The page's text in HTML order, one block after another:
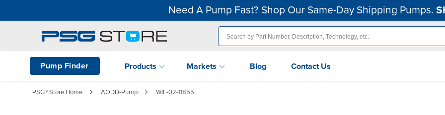
Need A Pump Fast? Shop Our Same-Day Shipping Pumps.
Pump Finder Products Markets Blog Contact Us
PSG® Store Home AODD-Pump WIL-02-11855